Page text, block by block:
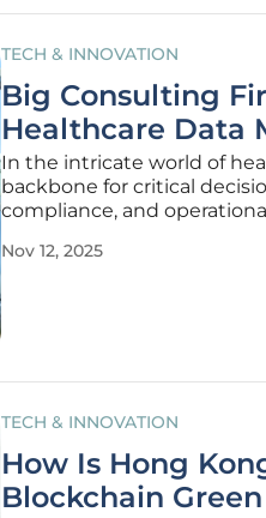
TECH & INNOVATION
Big Consulting
Healthcare Data
In the intricate world of
backbone for critical
compliance, and
consulting firms enter the
Nov 12, 2025
TECH & INNOVATION
How Is Hong
Blockchain